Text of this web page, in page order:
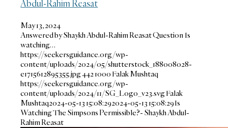
Abdul-Rahim Reasat
May 13, 2024
Answered by Shaykh Abdul-Rahim Reasat Question Is
watching…
https://seekersguidance.org/wp-
content/uploads/2024/05/shutterstock_188008028-
e1715612895355.jpg4421000 Falak Mushtaq
https://seekersguidance.org/wp-
content/uploads/2024/11/SG_Logo_v23.svgFalak
Mushtaq2024-05-13 15:08:292024-05-13 15:08:29Is
Watching The Simpsons Permissible?- Shaykh Abdul-
Rahim Reasat